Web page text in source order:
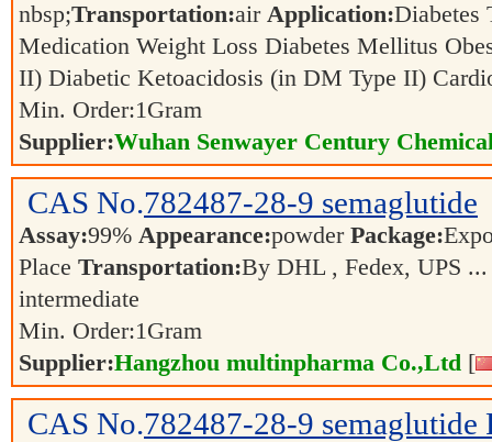
nbsp;Transportation:air Application:Diabetes
Medication Weight Loss Diabetes Mellitus
II) Diabetic Ketoacidosis (in DM Type II)
Min. Order:1Gram
Supplier:Wuhan Senwayer Century
CAS No.782487-28-9 semaglutide
Assay:99% Appearance:powder Package:
Place Transportation:By DHL , Fedex, UPS
intermediate
Min. Order:1Gram
Supplier:Hangzhou multinpharma Co.,Ltd [
CAS No.782487-28-9 semaglutide